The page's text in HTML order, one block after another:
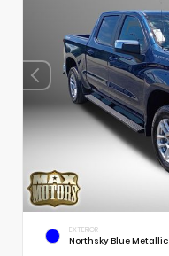
EXTERIOR
Northsky Blue Metallic